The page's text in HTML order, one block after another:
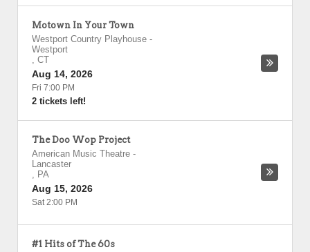
Motown In Your Town
Westport Country Playhouse -
Westport
, CT
Aug 14, 2026
Fri 7:00 PM
2 tickets left!
The Doo Wop Project
American Music Theatre -
Lancaster
, PA
Aug 15, 2026
Sat 2:00 PM
#1 Hits of The 60s